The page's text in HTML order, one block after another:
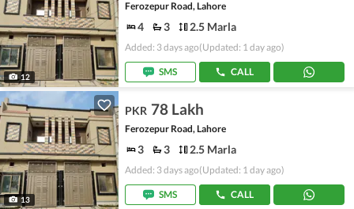
12
Ferozepur Road, Lahore
4 3 2.5 Marla
Added: 3 days ago(Updated: 1 day ago)
SMS CALL
13
PKR 78 Lakh
Ferozepur Road, Lahore
3 3 2.5 Marla
Added: 3 days ago(Updated: 1 day ago)
SMS CALL